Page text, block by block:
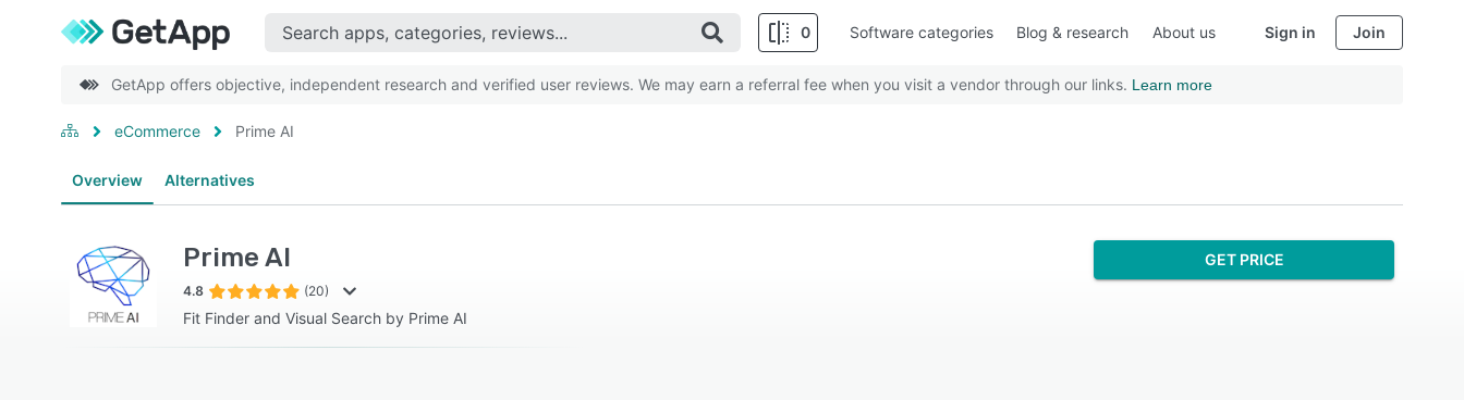
0 Software categories Blog & research About us Sign in Join
GetApp offers objective, independent research and verified user reviews. We may earn a referral fee when you visit a vendor through our links. Learn more
eCommerce Prime AI
Overview Alternatives
Prime AI
4.8 (20)
Fit Finder and Visual Search by Prime AI
GET PRICE